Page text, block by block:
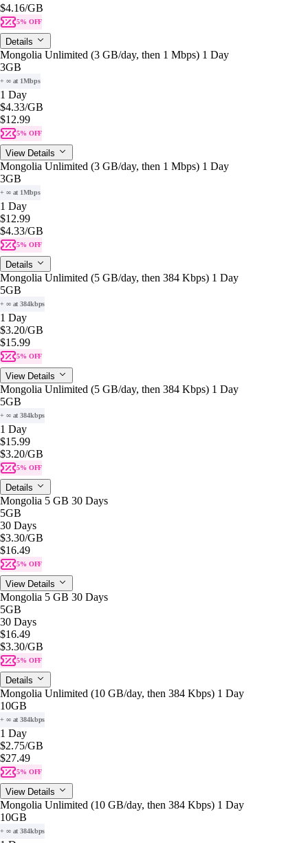
$4.16/GB
5% OFF
Details
Mongolia Unlimited (3 GB/day, then 1 Mbps) 1 Day
3GB
+ ∞ at 1Mbps
1 Day
$4.33/GB
$12.99
5% OFF
View Details
Mongolia Unlimited (3 GB/day, then 1 Mbps) 1 Day
3GB
+ ∞ at 1Mbps
1 Day
$12.99
$4.33/GB
5% OFF
Details
Mongolia Unlimited (5 GB/day, then 384 Kbps) 1 Day
5GB
+ ∞ at 384kbps
1 Day
$3.20/GB
$15.99
5% OFF
View Details
Mongolia Unlimited (5 GB/day, then 384 Kbps) 1 Day
5GB
+ ∞ at 384kbps
1 Day
$15.99
$3.20/GB
5% OFF
Details
Mongolia 5 GB 30 Days
5GB
30 Days
$3.30/GB
$16.49
5% OFF
View Details
Mongolia 5 GB 30 Days
5GB
30 Days
$16.49
$3.30/GB
5% OFF
Details
Mongolia Unlimited (10 GB/day, then 384 Kbps) 1 Day
10GB
+ ∞ at 384kbps
1 Day
$2.75/GB
$27.49
5% OFF
View Details
Mongolia Unlimited (10 GB/day, then 384 Kbps) 1 Day
10GB
+ ∞ at 384kbps